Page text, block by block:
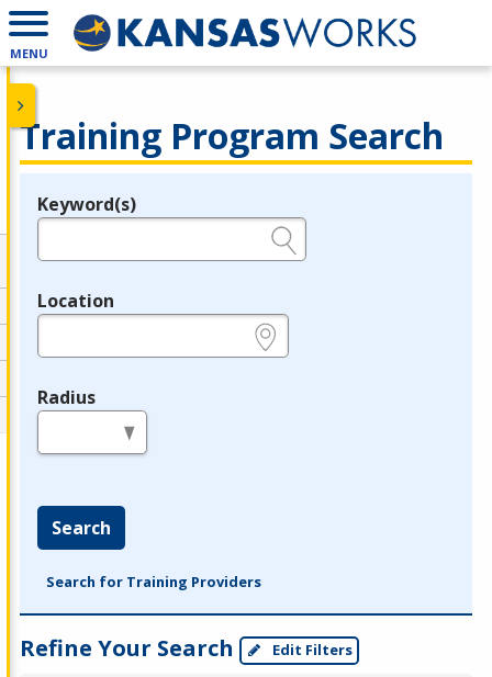
MENU
Training Program Search
Legend
Keyword(s)
Location
Radius
Search
Search for Training Providers
Refine Your Search Edit Filters